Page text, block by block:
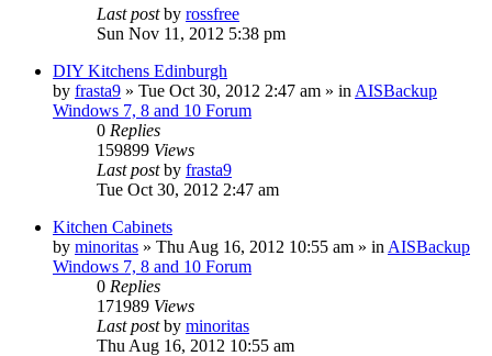
Last postby rossfree
Sun Nov 11, 2012 5:38 pm
DIY Kitchens Edinburgh
by frasta9 » Tue Oct 30, 2012 2:47 am » in AISBackup
Windows 7, 8 and 10 Forum
0 Replies
159899 Views
Last postby frasta9
Tue Oct 30, 2012 2:47 am
Kitchen Cabinets
by minoritas » Thu Aug 16, 2012 10:55 am » in AISBackup
Windows 7, 8 and 10 Forum
0 Replies
171989 Views
Last postby minoritas
Thu Aug 16, 2012 10:55 am